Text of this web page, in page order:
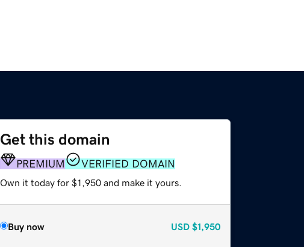
Get this domain
PREMIUM VERIFIED DOMAIN
Own it today for $1,950 and make it yours.
Buy now USD $1,950